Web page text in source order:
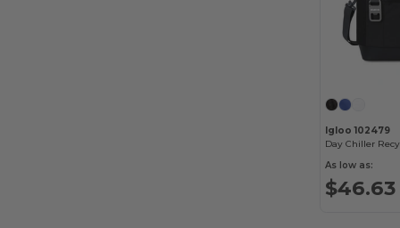
Igloo 102479
As low as:
$46.63